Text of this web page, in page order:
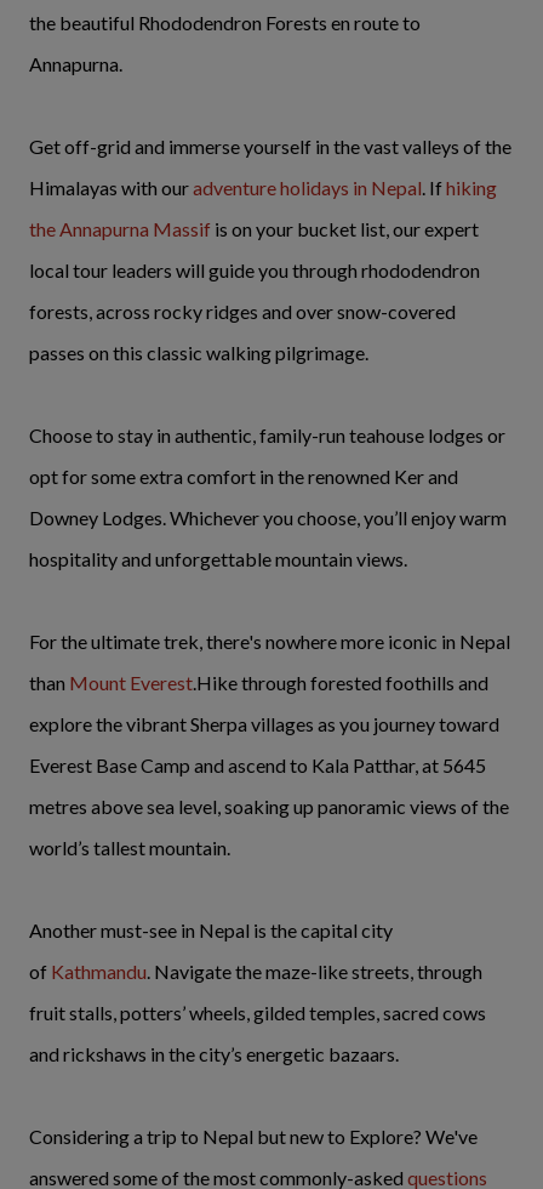
the beautiful Rhododendron Forests en route to
Annapurna.
Get off-grid and immerse yourself in the vast valleys of the
Himalayas with ouradventure holidays in Nepal. If hiking
the Annapurna Massif is on your bucket list, our expert
local tour leaders will guide you through rhododendron
forests, across rocky ridges and over snow-covered
passes on this classic walking pilgrimage.
Choose to stay in authentic, family-run teahouse lodges or
opt for some extra comfort in the renowned Ker and
Downey Lodges. Whichever you choose, you’ll enjoy warm
hospitality and unforgettable mountain views.
For the ultimate trek, there's nowhere more iconic in Nepal
than Mount Everest.Hike through forested foothills and
explore the vibrant Sherpa villages as you journey toward
Everest Base Camp and ascend to Kala Patthar, at 5645
metres above sea level, soaking up panoramic views of the
world’s tallest mountain.
Another must-see in Nepal is the capital city
of Kathmandu. Navigate the maze-like streets, through
fruit stalls, potters’ wheels, gilded temples, sacred cows
and rickshaws in the city’s energetic bazaars.
Considering a trip to Nepal but new to Explore? We've
answered some of the most commonly-asked questions